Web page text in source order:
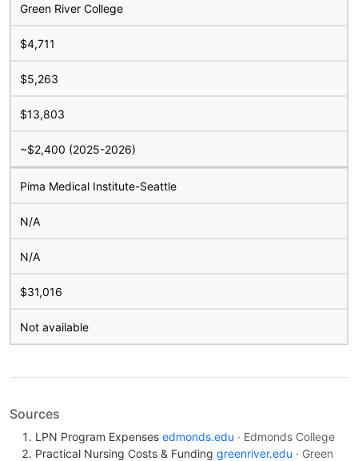
Green River College
$4,711
$5,263
$13,803
~$2,400 (2025-2026)
Pima Medical Institute-Seattle
N/A
N/A
$31,016
Not available
Sources
LPN Program Expenses edmonds.edu · Edmonds College
Practical Nursing Costs & Funding greenriver.edu · Green